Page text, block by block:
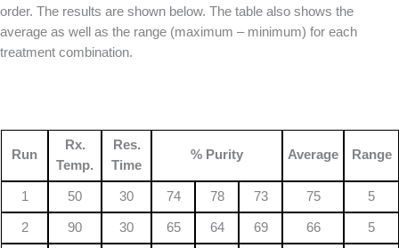
order. The results are shown below. The table also shows the
average as well as the range (maximum – minimum) for each
treatment combination.
Run
Rx.
Temp.
Res.
Time
% Purity Average Range
1 50 30 74 78 73 75 5
2 90 30 65 64 69 66 5